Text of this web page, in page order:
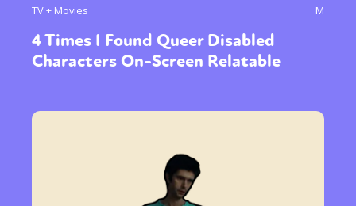
TV + Movies M
4 Times I Found Queer Disabled
Characters On-Screen Relatable